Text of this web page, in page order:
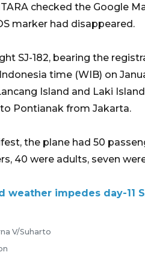
checked the Google
marker had disappeared.
SJ-182, bearing the
time (WIB) on
Island and Laki
Pontianak from Jakarta.
the plane had 50
40 were adults, seven
weather impedes day-11
V/Suharto